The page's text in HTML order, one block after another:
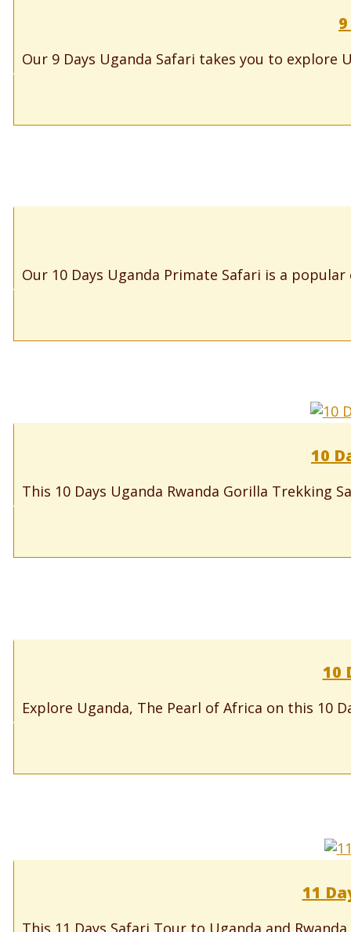
Our 9 Days Uganda Safari takes you to explore
Our 10 Days Uganda Primate Safari is a
10
This 10 Days Uganda Rwanda Gorilla Trekking
10
Explore Uganda, The Pearl of Africa on this 10
11